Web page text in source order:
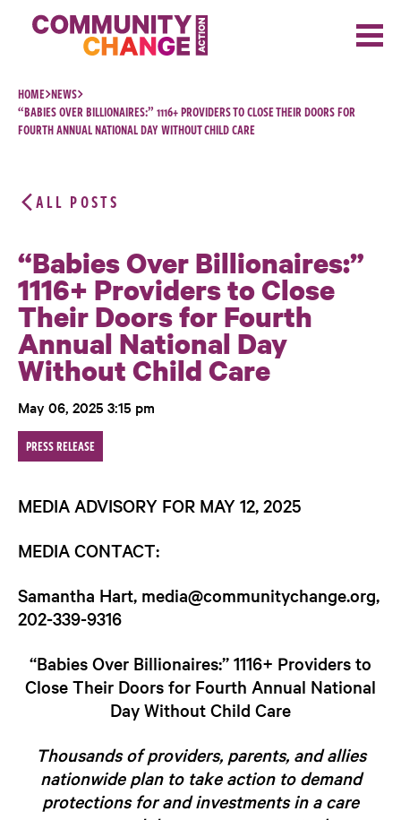
Skip to content
HOME NEWS
“BABIES OVER BILLIONAIRES:” 1116+ PROVIDERS TO CLOSE THEIR DOORS FOR
FOURTH ANNUAL NATIONAL DAY WITHOUT CHILD CARE
ALL POSTS
“Babies Over Billionaires:”
1116+ Providers to Close
Their Doors for Fourth
Annual National Day
Without Child Care
May 06, 2025 3:15 pm
PRESS RELEASE
MEDIA ADVISORY FOR MAY 12, 2025
MEDIA CONTACT:
Samantha Hart, media@communitychange.org,
202-339-9316
“Babies Over Billionaires:” 1116+ Providers to
Close Their Doors for Fourth Annual National
Day Without Child Care
Thousands of providers, parents, and allies
nationwide plan to take action to demand
protections for and investments in a care